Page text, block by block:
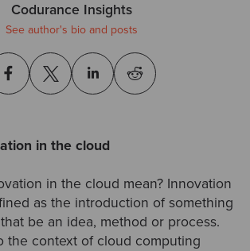
Codurance Insights
See author's bio and posts
in the cloud
in the cloud mean? Innovation
as the introduction of something
be an idea, method or process.
the context of cloud computing